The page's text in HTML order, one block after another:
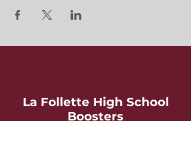
La Follette High School
Boosters